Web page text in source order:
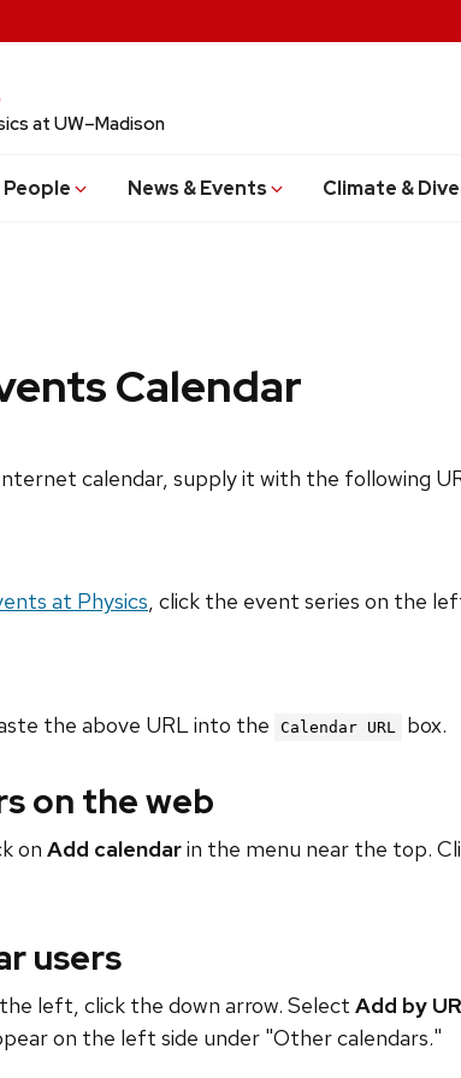
at UW–Madison
People News & Events Climate &
Calendar
calendar, supply it with the following
at Physics, click the event series on the
the above URL into the Calendar URL box.
on the web
on Add calendarin the menu near the top.
users
left, click the down arrow. Select Add by
on the left side under "Other calendars."